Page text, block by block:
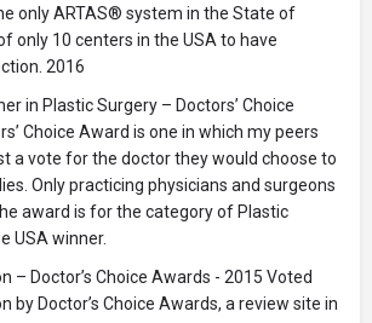
only ARTAS® system in the State of
only 10 centers in the USA to have
2016
in Plastic Surgery – Doctors’ Choice
Choice Award is one in which my peers
a vote for the doctor they would choose to
Only practicing physicians and surgeons
award is for the category of Plastic
USA winner.
– Doctor’s Choice Awards - 2015 Voted
by Doctor’s Choice Awards, a review site in